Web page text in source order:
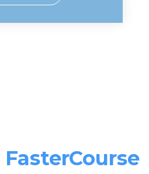
FasterCourse